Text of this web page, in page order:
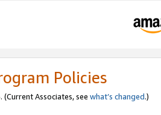
Policies
Associates, see what’s changed.)